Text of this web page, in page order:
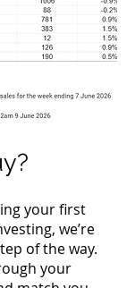
your first
we’re
of the way.
your